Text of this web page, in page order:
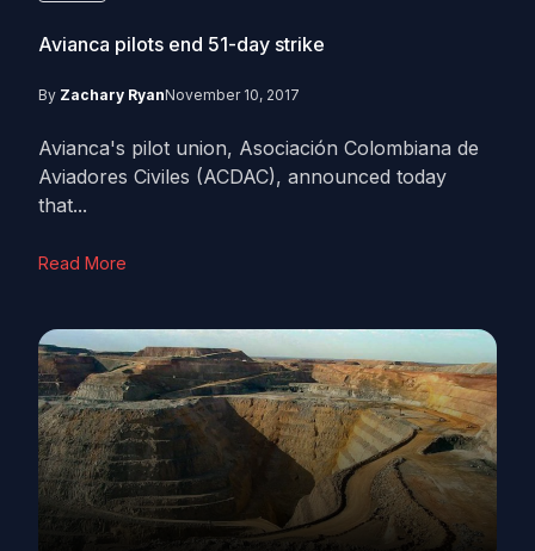
Avianca pilots end 51-day strike
By Zachary RyanNovember 10, 2017
Avianca's pilot union, Asociación Colombiana de
Aviadores Civiles (ACDAC), announced today
that...
Read More